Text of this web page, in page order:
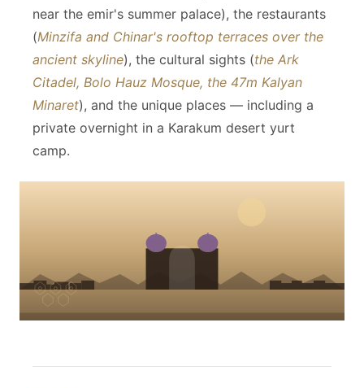
near the emir's summer palace), the restaurants
(Minzifa and Chinar's rooftop terraces over the
ancient skyline), the cultural sights (the Ark
Citadel, Bolo Hauz Mosque, the 47m Kalyan
Minaret), and the unique places — including a
private overnight in a Karakum desert yurt
camp.